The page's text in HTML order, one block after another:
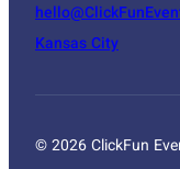
Kansas City
© 2026 ClickFun